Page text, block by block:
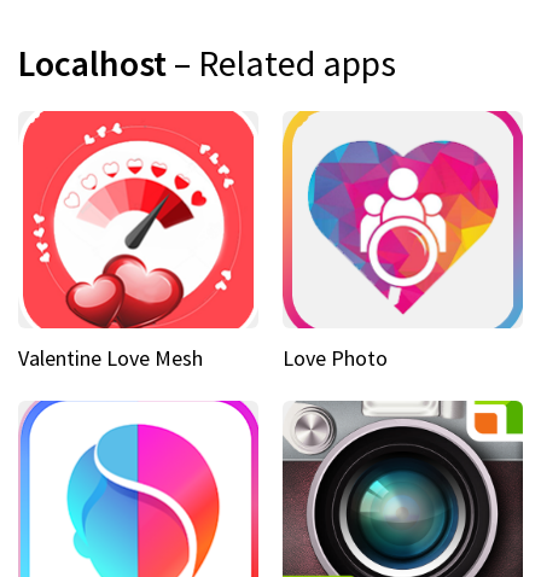
Localhost– Related apps
Valentine Love Mesh Love Photo